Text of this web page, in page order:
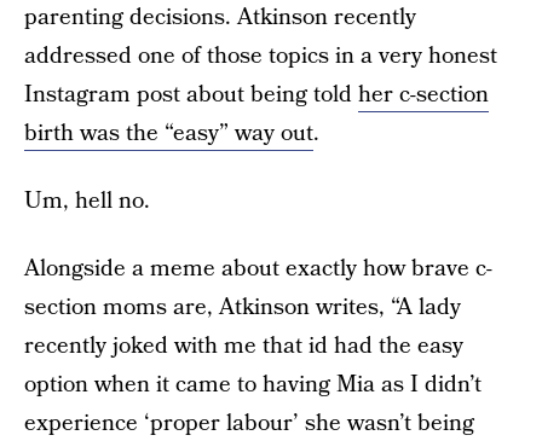
parenting decisions. Atkinson recently
addressed one of those topics in a very honest
Instagram post about being toldher c-section
birth was the “easy” way out.
Um, hell no.
Alongside a meme about exactly how brave c-
section moms are, Atkinson writes, “A lady
recently joked with me that id had the easy
option when it came to having Mia as I didn’t
experience ‘proper labour’ she wasn’t being